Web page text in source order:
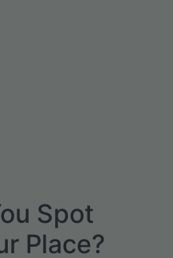
Spot
Place?